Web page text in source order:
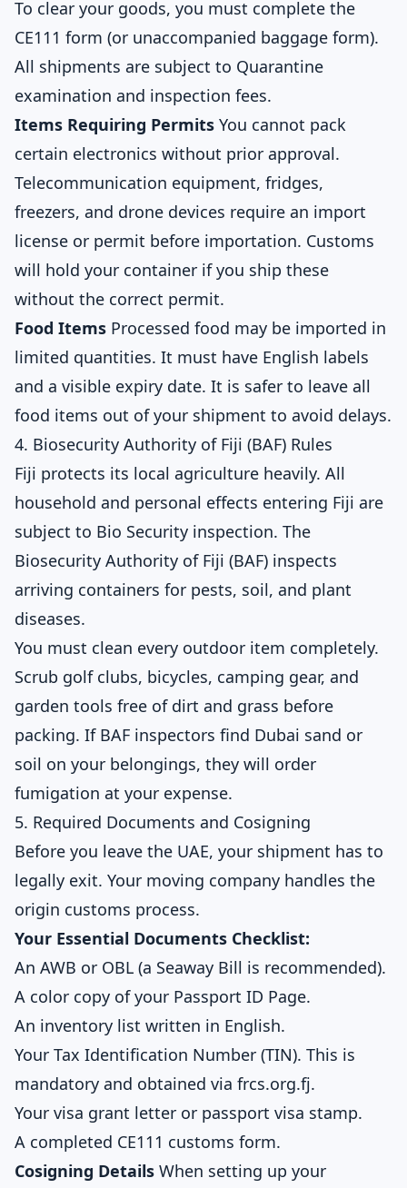
To clear your goods, you must complete the
CE111 form (or unaccompanied baggage form).
All shipments are subject to Quarantine
examination and inspection fees.
Items Requiring Permits You cannot pack
certain electronics without prior approval.
Telecommunication equipment, fridges,
freezers, and drone devices require an import
license or permit before importation. Customs
will hold your container if you ship these
without the correct permit.
Food Items Processed food may be imported in
limited quantities. It must have English labels
and a visible expiry date. It is safer to leave all
food items out of your shipment to avoid delays.
4. Biosecurity Authority of Fiji (BAF) Rules
Fiji protects its local agriculture heavily. All
household and personal effects entering Fiji are
subject to Bio Security inspection. The
Biosecurity Authority of Fiji (BAF) inspects
arriving containers for pests, soil, and plant
diseases.
You must clean every outdoor item completely.
Scrub golf clubs, bicycles, camping gear, and
garden tools free of dirt and grass before
packing. If BAF inspectors find Dubai sand or
soil on your belongings, they will order
fumigation at your expense.
5. Required Documents and Cosigning
Before you leave the UAE, your shipment has to
legally exit. Your moving company handles the
origin customs process.
Your Essential Documents Checklist:
An AWB or OBL (a Seaway Bill is recommended).
A color copy of your Passport ID Page.
An inventory list written in English.
Your Tax Identification Number (TIN). This is
mandatory and obtained via frcs.org.fj.
Your visa grant letter or passport visa stamp.
A completed CE111 customs form.
Cosigning Details When setting up your